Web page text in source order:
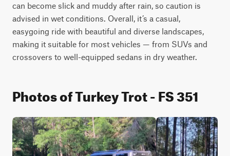
can become slick and muddy after rain, so caution is
advised in wet conditions. Overall, it’s a casual,
easygoing ride with beautiful and diverse landscapes,
making it suitable for most vehicles — from SUVs and
Photos of Turkey Trot - FS 351